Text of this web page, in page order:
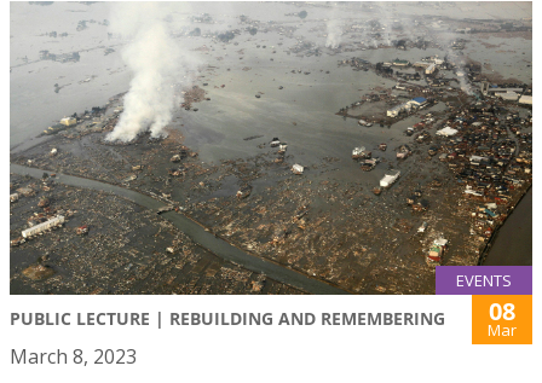
EVENTS
PUBLIC LECTURE | REBUILDING AND REMEMBERING 08
Mar
March 8, 2023